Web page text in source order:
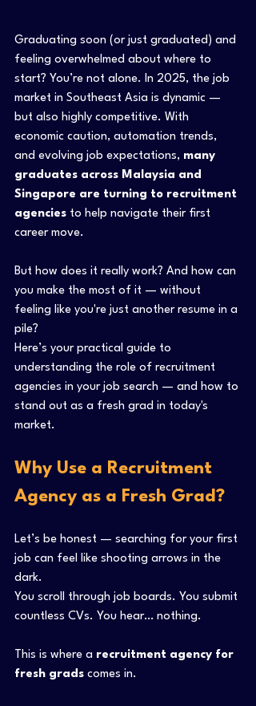
Graduating soon (or just graduated) and
feeling overwhelmed about where to
start? You’re not alone. In 2025, the job
market in Southeast Asia is dynamic —
but also highly competitive. With
economic caution, automation trends,
and evolving job expectations, many
graduates across Malaysia and
Singapore are turning to recruitment
agencies to help navigate their first
career move.
But how does it really work? And how can
you make the most of it — without
feeling like you're just another resume in a
pile?
Here’s your practical guide to
understanding the role of recruitment
agencies in your job search — and how to
stand out as a fresh grad in today's
market.
Why Use a Recruitment
Agency as a Fresh Grad?
Let’s be honest — searching for your first
job can feel like shooting arrows in the
dark.
You scroll through job boards. You submit
countless CVs. You hear… nothing.
This is where a recruitment agency for
fresh grads comes in.